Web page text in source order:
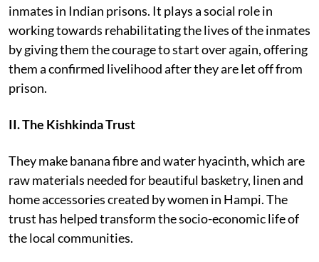
inmates in Indian prisons. It plays a social role in
working towards rehabilitating the lives of the inmates
by giving them the courage to start over again, offering
them a confirmed livelihood after they are let off from
prison.
II. The Kishkinda Trust
They make banana fibre and water hyacinth, which are
raw materials needed for beautiful basketry, linen and
home accessories created by women in Hampi. The
trust has helped transform the socio-economic life of
the local communities.